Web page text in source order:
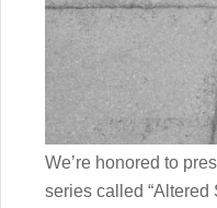
We’re honored to
series called